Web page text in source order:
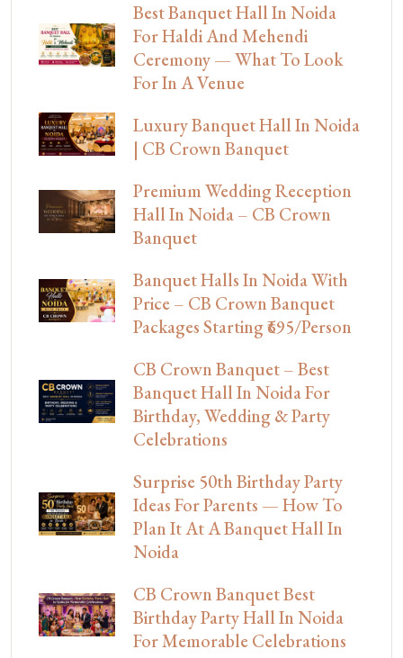
Best Banquet Hall In Noida
For Haldi And Mehendi
Ceremony — What To Look
For In A Venue
Luxury Banquet Hall In Noida
| CB Crown Banquet
Premium Wedding Reception
Hall In Noida – CB Crown
Banquet
Banquet Halls In Noida With
Price – CB Crown Banquet
Packages Starting ₹695/Person
CB Crown Banquet – Best
Banquet Hall In Noida For
Birthday, Wedding & Party
Celebrations
Surprise 50th Birthday Party
Ideas For Parents — How To
Plan It At A Banquet Hall In
Noida
CB Crown Banquet Best
Birthday Party Hall In Noida
For Memorable Celebrations